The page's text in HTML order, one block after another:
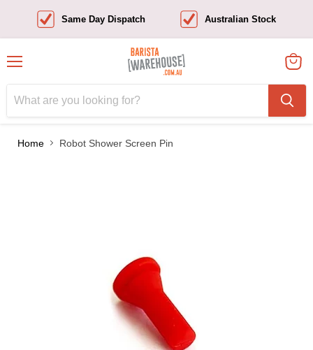
Same Day Dispatch Australian Stock
cart
Home Robot Shower Screen Pin